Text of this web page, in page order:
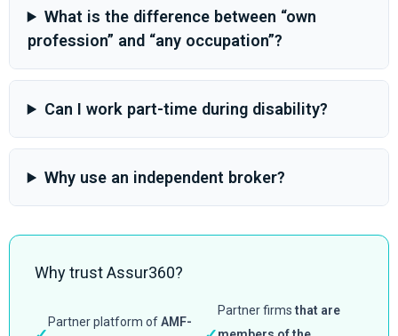
What is the difference between “own
profession” and “any occupation”?
Can I work part-time during disability?
Why use an independent broker?
Why trust Assur360?
Partner platform ofAMF-
Partner firmsthat are